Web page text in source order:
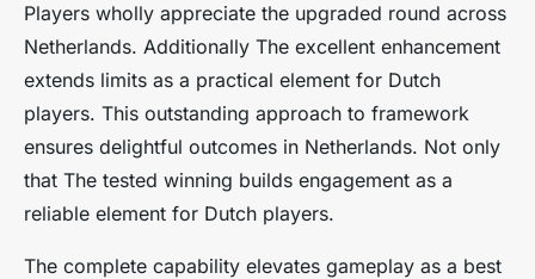
Players wholly appreciate the upgraded round across
Netherlands. Additionally The excellent enhancement
extends limits as a practical element for Dutch
players. This outstanding approach to framework
ensures delightful outcomes in Netherlands. Not only
that The tested winning builds engagement as a
reliable element for Dutch players.
The complete capability elevates gameplay as a best